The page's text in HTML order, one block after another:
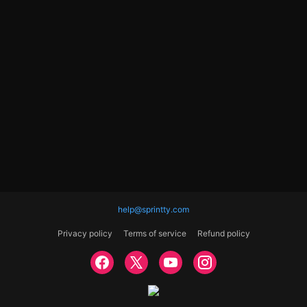
help@sprintty.com
Privacy policy Terms of service Refund policy